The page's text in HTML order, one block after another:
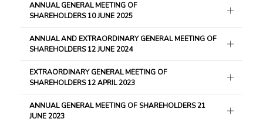
ANNUAL GENERAL MEETING OF
SHAREHOLDERS 10 JUNE 2025
ANNUAL AND EXTRAORDINARY GENERAL MEETING OF
SHAREHOLDERS 12 JUNE 2024
EXTRAORDINARY GENERAL MEETING OF
SHAREHOLDERS 12 APRIL 2023
ANNUAL GENERAL MEETING OF SHAREHOLDERS 21
JUNE 2023